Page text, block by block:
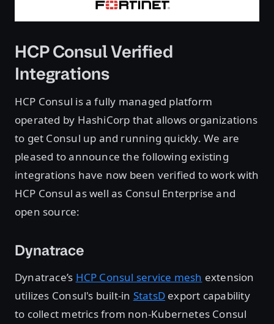
HCP Consul Verified
Integrations
HCP Consul is a fully managed platform
operated by HashiCorp that allows organizations
to get Consul up and running quickly. We are
pleased to announce the following existing
integrations have now been verified to work with
HCP Consul as well as Consul Enterprise and
open source:
Dynatrace
Dynatrace’s HCP Consul service mesh extension
utilizes Consul's built-in StatsD export capability
to collect metrics from non-Kubernetes Consul